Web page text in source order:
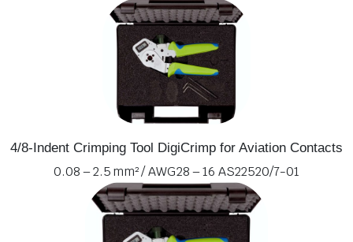
4/8-Indent Crimping Tool DigiCrimp for Aviation Contacts
0.08 – 2.5 mm² / AWG 28 – 16 AS22520/7-01